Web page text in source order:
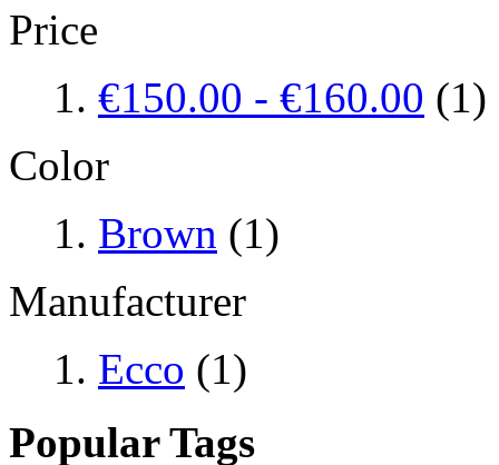
Price
€150.00 - €160.00 (1)
Color
Brown (1)
Manufacturer
Ecco (1)
Popular Tags